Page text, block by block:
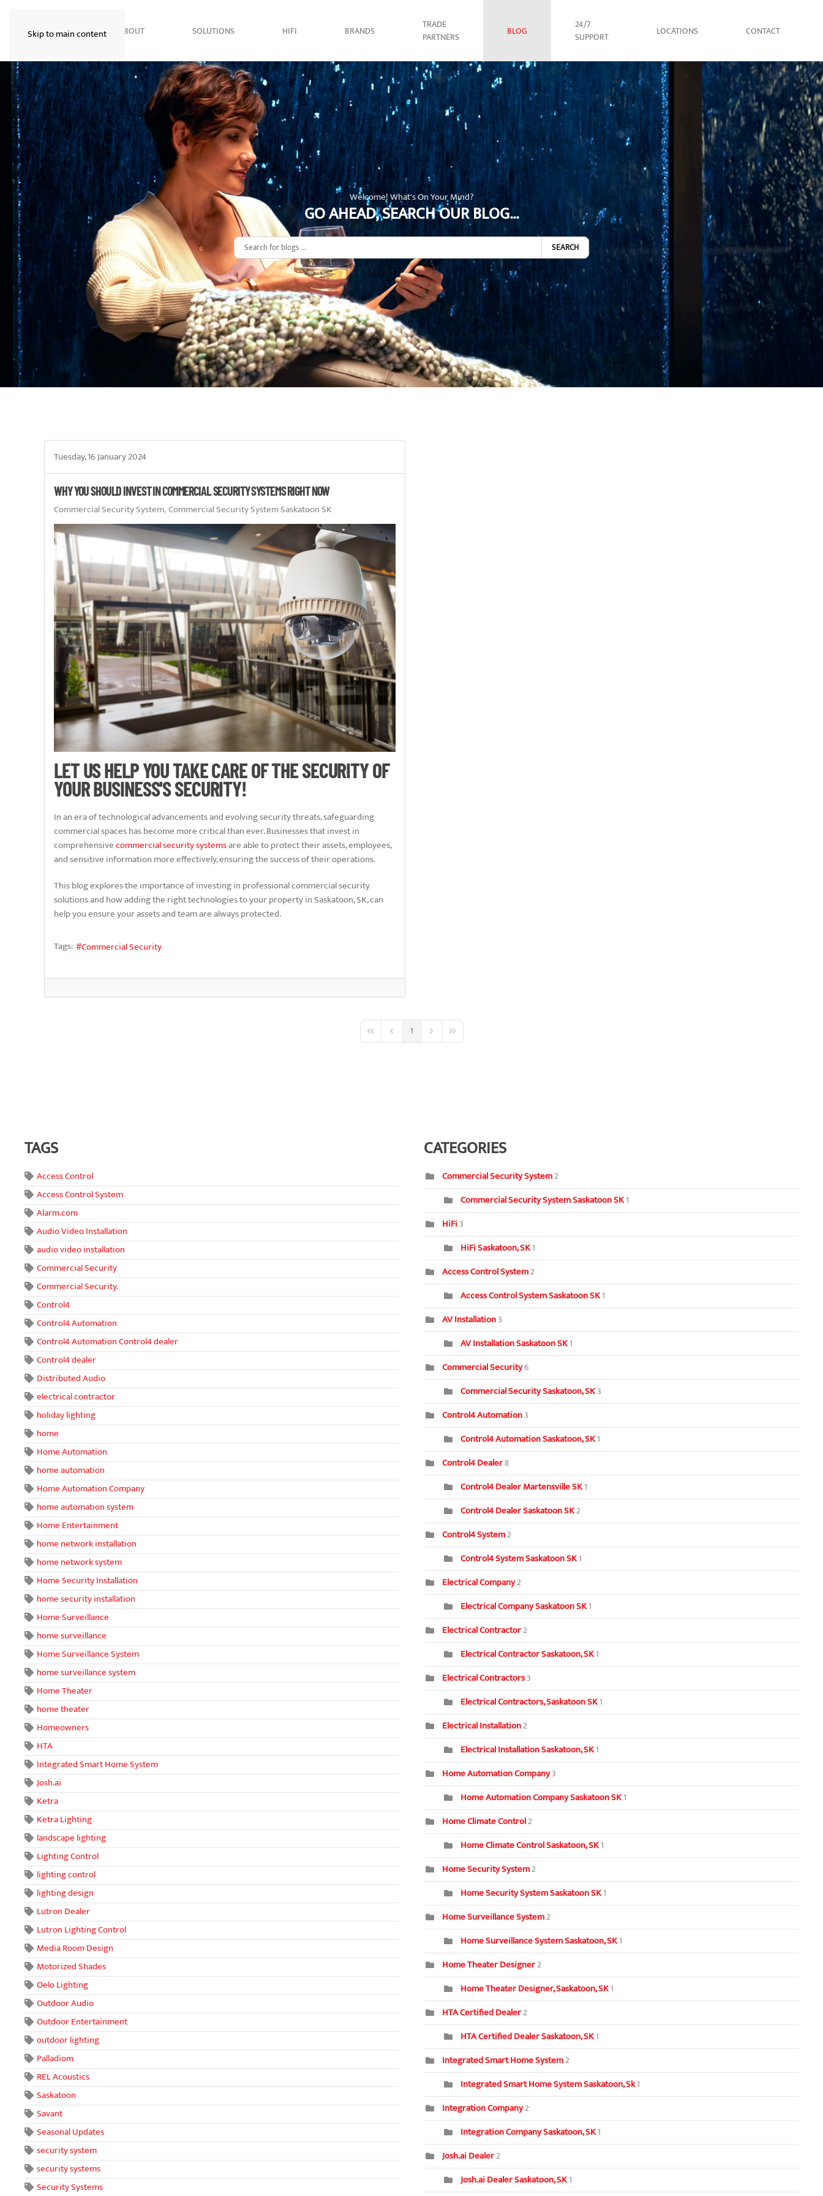
Skip to main content
HOME ABOUT SOLUTIONS HIFI BRANDS
TRADE
PARTNERS
BLOG
24/7
SUPPORT
LOCATIONS CONTACT
Welcome! What's On Your Mind?
GO AHEAD, SEARCH OUR BLOG...
SEARCH
Tuesday, 16 January 2024
WHY YOU SHOULD INVEST IN COMMERCIAL SECURITY SYSTEMS RIGHT NOW
Commercial Security System Commercial Security System Saskatoon SK
LET US HELP YOU TAKE CARE OF THE SECURITY OF
YOUR BUSINESS'S SECURITY!
In an era of technological advancements and evolving security threats, safeguarding
commercial spaces has become more critical than ever. Businesses that invest in
comprehensivecommercial security systemsare able to protect their assets, employees,
and sensitive information more effectively, ensuring the success of their operations.
This blog explores the importance of investing in professional commercial security
solutions and how adding the right technologies to your property in Saskatoon, SK, can
help you ensure your assets and team are always protected.
Tags: Commercial Security
First PagePrevious Page
1 Next PageLast Page
TAGS
Access Control
Access Control System
Alarm.com
Audio Video Installation
audio video installation
Commercial Security
Commercial Security.
Control4
Control4 Automation
Control4 Automation Control4 dealer
Control4 dealer
Distributed Audio
electrical contractor
holiday lighting
home
Home Automation
home automation
Home Automation Company
home automation system
Home Entertainment
home network installation
home network system
Home Security Installation
home security installation
Home Surveillance
home surveillance
Home Surveillance System
home surveillance system
Home Theater
home theater
Homeowners
HTA
Integrated Smart Home System
Josh.ai
Ketra
Ketra Lighting
landscape lighting
Lighting Control
lighting control
lighting design
Lutron Dealer
Lutron Lighting Control
Media Room Design
Motorized Shades
Oelo Lighting
Outdoor Audio
Outdoor Entertainment
outdoor lighting
Palladiom
REL Acoustics
Saskatoon
Savant
Seasonal Updates
security system
security systems
Security Systems
CATEGORIES
Commercial Security System2
Commercial Security System Saskatoon SK1
HiFi3
HiFi Saskatoon, SK1
Access Control System2
Access Control System Saskatoon SK1
AV Installation3
AV Installation Saskatoon SK1
Commercial Security6
Commercial Security Saskatoon, SK3
Control4 Automation3
Control4 Automation Saskatoon, SK1
Control4 Dealer8
Control4 Dealer Martensville SK1
Control4 Dealer Saskatoon SK2
Control4 System2
Control4 System Saskatoon SK1
Electrical Company2
Electrical Company Saskatoon SK1
Electrical Contractor2
Electrical Contractor Saskatoon, SK1
Electrical Contractors3
Electrical Contractors, Saskatoon SK1
Electrical Installation2
Electrical Installation Saskatoon, SK1
Home Automation Company3
Home Automation Company Saskatoon SK1
Home Climate Control2
Home Climate Control Saskatoon, SK1
Home Security System2
Home Security System Saskatoon SK1
Home Surveillance System2
Home Surveillance System Saskatoon, SK1
Home Theater Designer2
Home Theater Designer, Saskatoon, SK1
HTA Certified Dealer2
HTA Certified Dealer Saskatoon, SK1
Integrated Smart Home System2
Integrated Smart Home System Saskatoon, Sk1
Integration Company2
Integration Company Saskatoon, SK1
Josh.ai Dealer2
Josh.ai Dealer Saskatoon, SK1